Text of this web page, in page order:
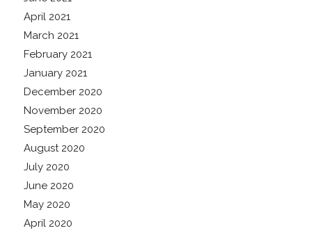
April 2021
March 2021
February 2021
January 2021
December 2020
November 2020
September 2020
August 2020
July 2020
June 2020
May 2020
April 2020